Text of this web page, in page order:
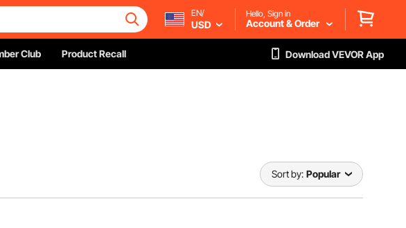
EN/
USD
Hello, Sign in
Account & Order
Club Product Recall Download VEVOR App
Sort by: Popular